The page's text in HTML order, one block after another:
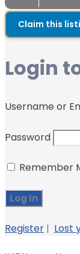
Claim this
Login
Username or
Password
Remember
Register | Lost